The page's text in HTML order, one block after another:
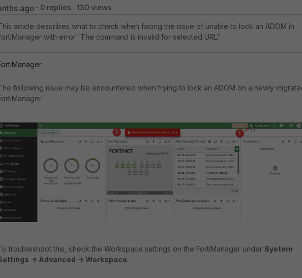
ago 0 replies 130 views
article describes what to check when facing the issue of unable to lock an ADOM in
with error 'The command is invalid for selected URL'.
following issue may be encountered when trying to lock an ADOM on a newly
troubleshoot this, check the Workspace settings on the FortiManager under System
-> Advanced -> Workspace.